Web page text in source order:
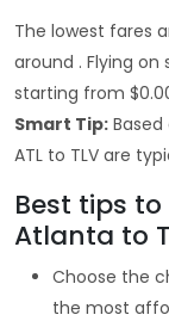
The lowest fares
around . Flying
starting from
Smart Tip:
ATL to TLV are
Best tips
Atlanta to
Choose the
the most